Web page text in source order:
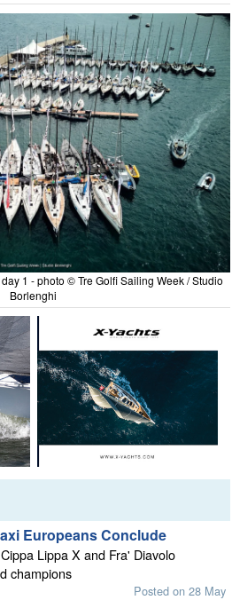
1 - photo © Tre Golfi Sailing Week / Studio
Borlenghi
Europeans Conclude
Lippa X and Fra' Diavolo
champions
Posted on 28 May